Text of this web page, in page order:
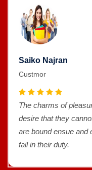
Saiko Najran
Custmor
The charms of
desire that they
are bound ensue and
fail in their duty.